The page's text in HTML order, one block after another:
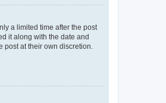
a limited time after the post
it along with the date and
at their own discretion.